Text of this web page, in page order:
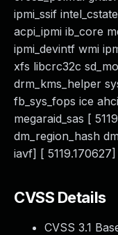
ipmi_ssif
acpi_ipmi ib_core
ipmi_devintf wmi
xfs libcrc32c
drm_kms_helper
fb_sys_fops ice
megaraid_sas [
dm_region_hash
iavf] [
CVSS Details
CVSS 3.1